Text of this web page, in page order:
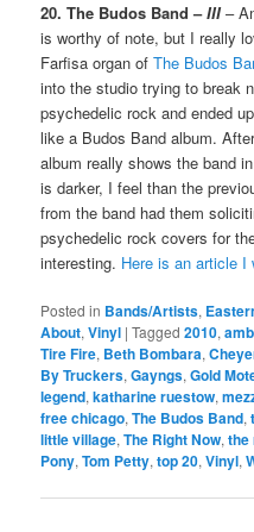
20. The Budos Band –III–
is worthy of note, but I really
Farfisa organ ofThe Budos
into the studio trying to break
psychedelic rock and ended
like a Budos Band album.
album really shows the band
is darker, I feel than the
from the band had them
psychedelic rock covers for
interesting. Here is an article I
Posted in Bands/Artists,
About,Vinyl |Tagged 2010,
Tire Fire, Beth Bombara,
By Truckers,Gayngs,Gold
legend,katharine ruestow,
free chicago,The Budos Band,
little village,The Right Now,the
Pony,Tom Petty,top 20,Vinyl,